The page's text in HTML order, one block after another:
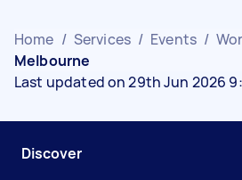
Home / Services / Events /
Melbourne
Last updated on 29th Jun 2026
Discover